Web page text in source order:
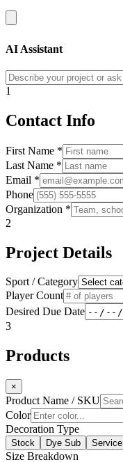
AI Assistant
1
Contact Info
First Name *
Last Name *
Email *
Phone
Organization *
2
Project Details
Sport / Category
Player Count
Desired Due Date
3
Products
×
Product Name / SKU
Color
Decoration Type
Stock Dye Sub Service
Size Breakdown